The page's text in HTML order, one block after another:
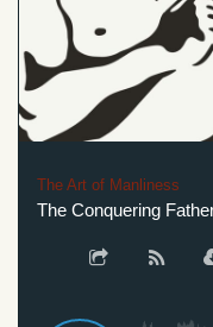
The Art of Manliness
The Conquering